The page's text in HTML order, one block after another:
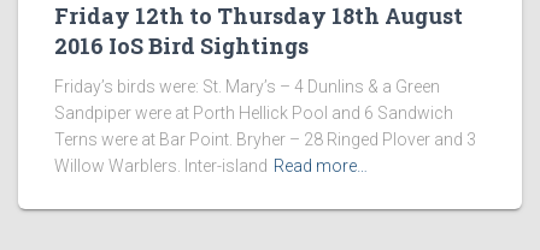
Friday 12th to Thursday 18th August
2016 IoS Bird Sightings
Friday’s birds were: St. Mary’s – 4 Dunlins & a Green
Sandpiper were at Porth Hellick Pool and 6 Sandwich
Terns were at Bar Point. Bryher – 28 Ringed Plover and 3
Willow Warblers. Inter-island Read more…